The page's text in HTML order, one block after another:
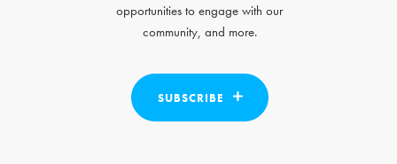
opportunities to engage with our
community, and more.
SUBSCRIBE